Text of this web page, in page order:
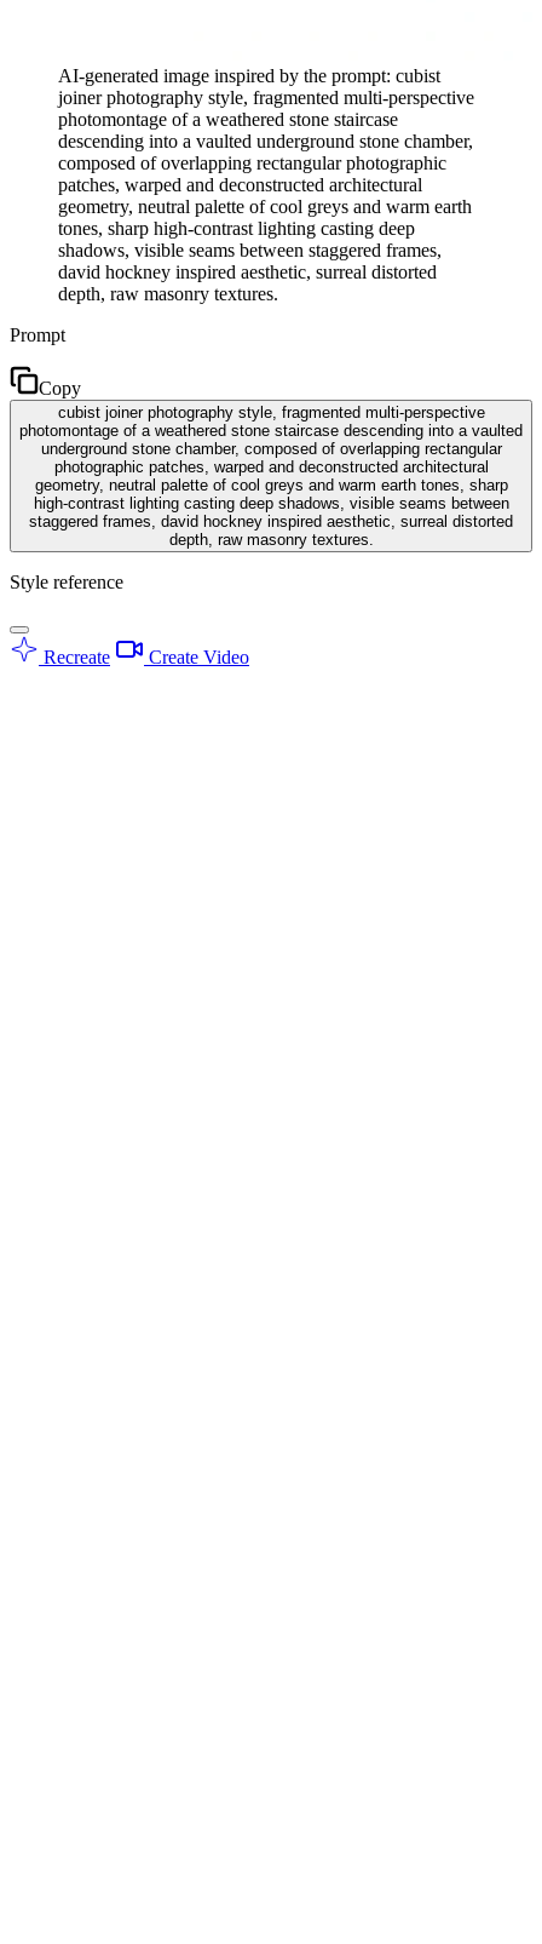
AI-generated image inspired by the prompt: cubist
joiner photography style, fragmented multi-perspective
photomontage of a weathered stone staircase
descending into a vaulted underground stone chamber,
composed of overlapping rectangular photographic
patches, warped and deconstructed architectural
geometry, neutral palette of cool greys and warm earth
tones, sharp high-contrast lighting casting deep
shadows, visible seams between staggered frames,
david hockney inspired aesthetic, surreal distorted
depth, raw masonry textures.
Prompt
Copy
cubist joiner photography style, fragmented multi-perspective
photomontage of a weathered stone staircase descending into a vaulted
underground stone chamber, composed of overlapping rectangular
photographic patches, warped and deconstructed architectural
geometry, neutral palette of cool greys and warm earth tones, sharp
high-contrast lighting casting deep shadows, visible seams between
staggered frames, david hockney inspired aesthetic, surreal distorted
depth, raw masonry textures.
Style reference
Recreate Create Video